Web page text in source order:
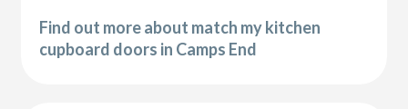
Find out more about match my kitchen
cupboard doors in Camps End